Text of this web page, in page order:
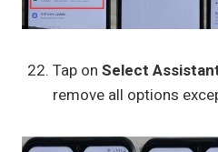
Tap on Select
remove all options